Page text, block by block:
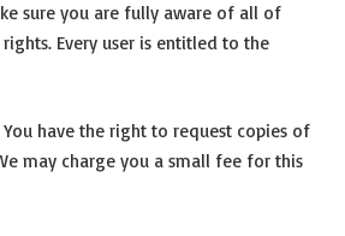
sure you are fully aware of all of
Every user is entitled to the
have the right to request copies of
may charge you a small fee for this